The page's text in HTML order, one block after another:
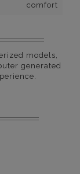
comfort
models,
generated